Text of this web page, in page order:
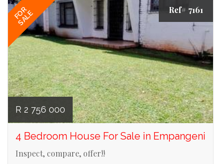
FOR
SALE Ref# 7161
R 2 756 000
4 Bedroom House For Sale in Empangeni
Inspect, compare, offer!!